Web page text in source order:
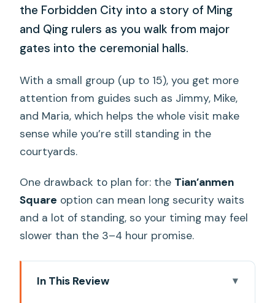
the Forbidden City into a story of Ming
and Qing rulers as you walk from major
gates into the ceremonial halls.
With a small group (up to 15), you get more
attention from guides such as Jimmy, Mike,
and Maria, which helps the whole visit make
sense while you’re still standing in the
courtyards.
One drawback to plan for: the Tian’anmen
Square option can mean long security waits
and a lot of standing, so your timing may feel
slower than the 3–4 hour promise.
In This Review